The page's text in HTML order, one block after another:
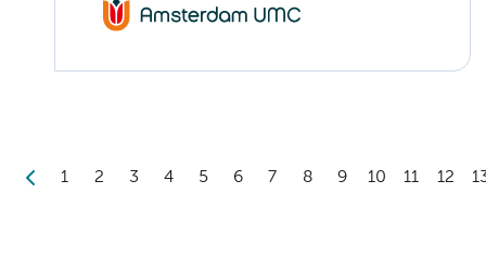
1 2 3 4 5 6 7 8 9 10 11 12